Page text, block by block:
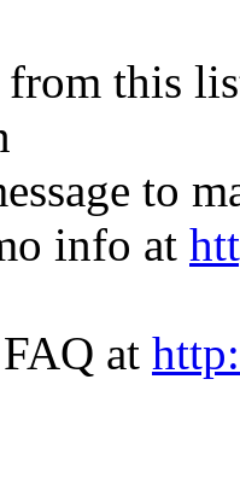
this
to
info at
at